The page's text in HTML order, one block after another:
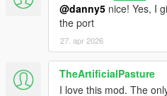
1.6.0
- some helicopter support.
sometimes just free fall) from
always survive the falls, set the
- some fixes in handling
@danny5 nice! Yes, I
the port
27. apr 2026
TheArtificialPasture
I love this mod. The